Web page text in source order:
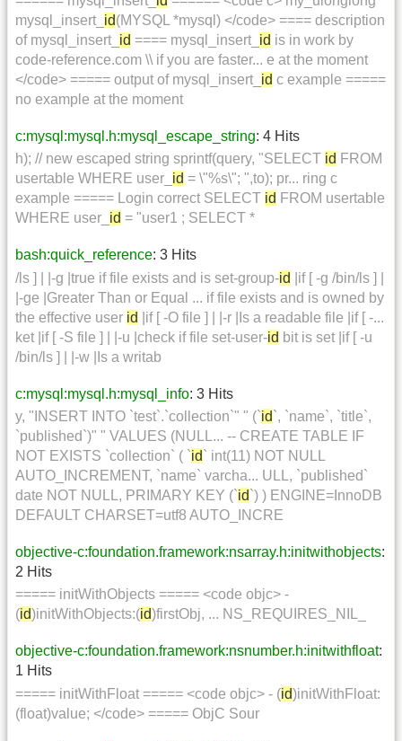
mysql_insert_ id(MYSQL *mysql) </code> ==== description
of mysql_insert_ id ==== mysql_insert_ id is in work by
code-reference.com \\ if you are faster... e at the moment
</code> ===== output of mysql_insert_ id c example =====
no example at the moment
c:mysql:mysql.h:mysql_escape_string: 4 Hits
h); // new escaped string sprintf(query, "SELECT id FROM
usertable WHERE user_ id = \"%s\"; ",to); pr... ring c
example ===== Login correct SELECT id FROM usertable
WHERE user_ id = "user1 ; SELECT *
bash:quick_reference: 3 Hits
/ls ] | |-g |true if file exists and is set-group-id
|if [ -g /bin/ls ] |
|-ge |Greater Than or Equal ... if file exists and is owned by
the effective user id
|if [ -O file ] | |-r |Is a readable file |if [ -...
ket |if [ -S file ] | |-u |check if file set-user-id bit is set |if [ -u
/bin/ls ] | |-w |Is a writab
c:mysql:mysql.h:mysql_info: 3 Hits
y, "INSERT INTO `test`.`collection`" " (`id `, `name`, `title`,
`published`)" " VALUES (NULL... -- CREATE TABLE IF
NOT EXISTS `collection` ( `id ` int(11) NOT NULL
AUTO_INCREMENT, `name` varcha... ULL, `published`
date NOT NULL, PRIMARY KEY (`id `) ) ENGINE=InnoDB
DEFAULT CHARSET=utf8 AUTO_INCRE
objective-c:foundation.framework:nsarray.h:initwithobjects:
2 Hits
===== initWithObjects ===== <code objc> -
(id)initWithObjects:(id)firstObj, ... NS_REQUIRES_NIL_
objective-c:foundation.framework:nsnumber.h:initwithfloat:
1 Hits
===== initWithFloat ===== <code objc> - (id)initWithFloat:
(float)value; </code> ===== ObjC Sour